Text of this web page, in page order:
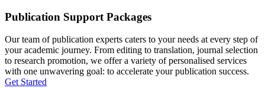
Publication Support Packages
Our team of publication experts caters to your needs at every step of
your academic journey. From editing to translation, journal selection
to research promotion, we offer a variety of personalised services
with one unwavering goal: to accelerate your publication success.
Get Started